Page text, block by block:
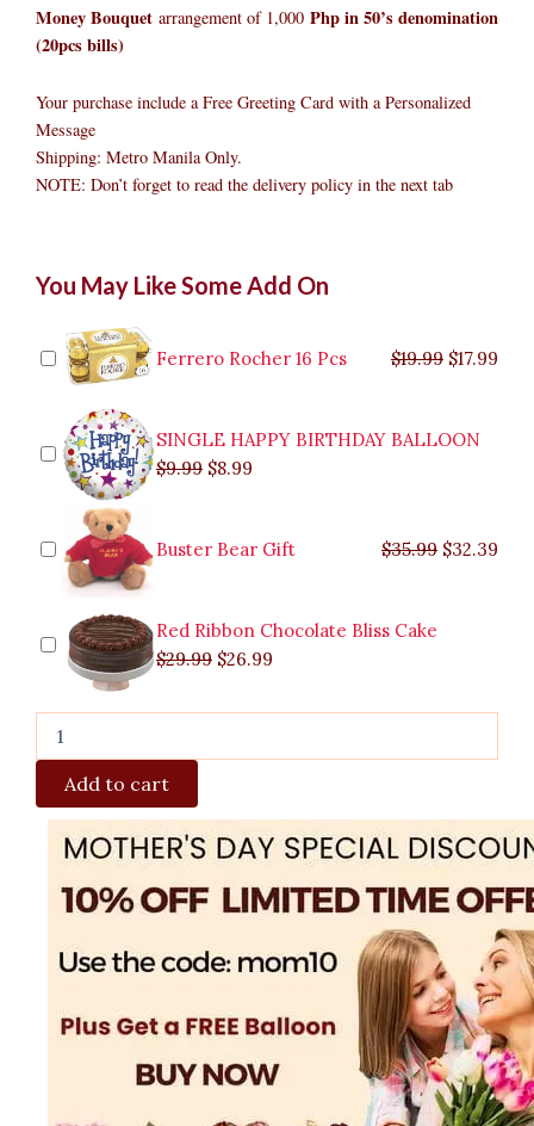
Money Bouquet arrangement of 1,000 Php in 50’s denomination
(20pcs bills)
Your purchase include a Free Greeting Card with a Personalized
Message
Shipping: Metro Manila Only.
NOTE: Don’t forget to read the delivery policy in the next tab
You May Like Some Add On
Ferrero Rocher 16 Pcs $19.99 $19.99.
$17.99
SINGLE HAPPY BIRTHDAY BALLOON
$9.99
price
$9.99.
$8.99
price
$8.99.
Buster Bear Gift $35.99
$35.99.
$32.39
Red Ribbon Chocolate Bliss Cake
$29.99
price
$29.99.
$26.99
price
$26.99.
Bouquet
quantity
Add to cart